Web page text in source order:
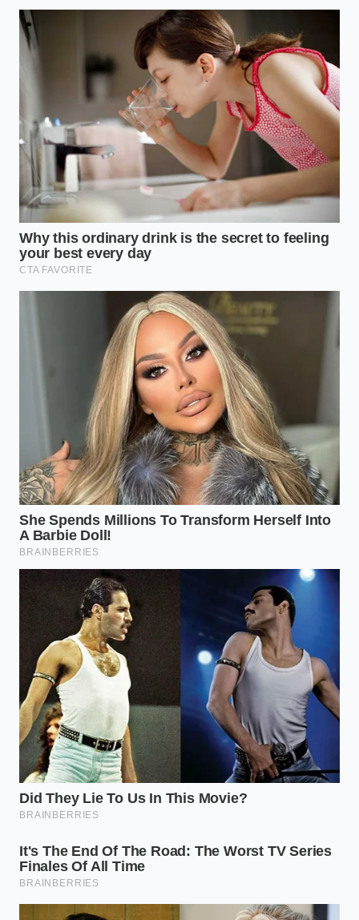
the sealed transmission pan.
“The easiest way to turn a 300,000-
mile truck into a 100,000-mile
paperweight is to believe the
marketing brochure instead of the oil
analysis.” – Aris Thorne, Flagstaff
Transmission Specialist
DETAIL
ADDED VALUE
FOR THE
READER
Degradation
Towing raises
fluid
temperatures
above 220°F,
breaking down
synthetic
bonds.
Helps you
understand
exactly why
‘lifetime’
ratings fail
under real-
world loads.
Sealed
Level Check
104°F and
113°F.
damage
caused by
under-filling or
over-filling.
Service
Intervals
Ranges from
30k miles
(towing) to 60k
miles (light
commuting).
Saves
thousands of
dollars by
matching
maintenance
to actual
vehicle use.